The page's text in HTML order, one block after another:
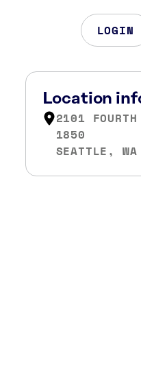
LOGIN
Location
2101
1850
SEATTLE,